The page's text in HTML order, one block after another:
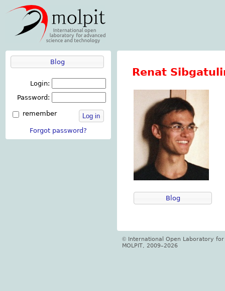
Blog
Login:
Password:
remember
Log in
Forgot password?
Renat
Blog
© International Open Laboratory
MOLPIT, 2009–2026